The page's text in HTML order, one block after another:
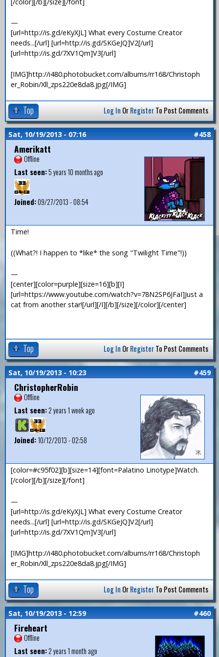
—
[url=http://is.gd/eKyXJL] What every Costume Creator
needs...[/url] [url=http://is.gd/SKGeJQ]V2[/url]
[url=http://is.gd/7XV1Qm]V3[/url]
[IMG]http://i480.photobucket.com/albums/rr168/Christoph
er_Robin/Xll_zps220e8da8.jpg[/IMG]
Top Log In OrRegisterTo Post Comments
Sat, 10/19/2013 - 07:16 #458
Amerikatt
Offline
Last seen:5 years 10 months ago
Joined:09/27/2013 - 08:54
Time!
((What?! I happen to *like* the song "Twilight Time"!))
—
[center][color=purple][size=16][b][I]
[url=https://www.youtube.com/watch?v=78N2SP6JFaI]Just a
cat from another star![/url][/I][/b][/size][/color][/center]
Top Log In OrRegisterTo Post Comments
Sat, 10/19/2013 - 10:23 #459
ChristopherRobin
Offline
Last seen:2 years 1 week ago
Joined:10/12/2013 - 02:58
[color=#c95f02][b][size=14][font=Palatino Linotype]Watch.
[/color][/b][/size][/font]
—
[url=http://is.gd/eKyXJL] What every Costume Creator
needs...[/url] [url=http://is.gd/SKGeJQ]V2[/url]
[url=http://is.gd/7XV1Qm]V3[/url]
[IMG]http://i480.photobucket.com/albums/rr168/Christoph
er_Robin/Xll_zps220e8da8.jpg[/IMG]
Top Log In OrRegisterTo Post Comments
Sat, 10/19/2013 - 12:59 #460
Fireheart
Offline
Last seen:2 years 1 month ago